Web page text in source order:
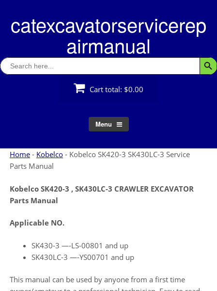
contentcatexcavatorservicerep
airmanual
Search
for:
Cart total: $0.00
Menu
Home - Kobelco - Kobelco SK420-3 SK430LC-3 Service
Parts Manual
Kobelco SK420-3 , SK430LC-3 CRAWLER EXCAVATOR
Parts Manual
Applicable NO.
SK430-3 —-LS-00801 and up
SK430LC-3 —-YS00701 and up
This manual can be used by anyone from a first time